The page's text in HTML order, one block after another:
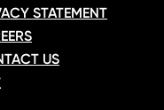
STATEMENT
US